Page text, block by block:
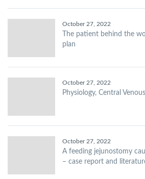
October 27, 2022
The patient behind the
plan
October 27, 2022
Physiology, Central
October 27, 2022
A feeding jejunostomy
– case report and